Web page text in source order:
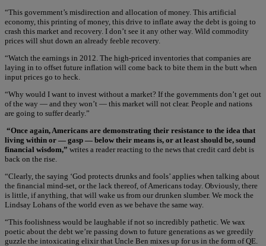
“This government’s misdirection and allocation of money. This artificial
economy, this printing of money, this drive to inflate away the debt is going to
crash this market and recovery. I don’t see it any other way. Wild commodity
prices will shut down an already feeble recovery.
“Watch the earnings in 2012. The high-priced inventories that companies are
laying in to offset future inflation will come back to bite them in the butt when
input prices go to heck.
“Why would I want to invest without a market? If the governments don’t get out
of the way — and they won’t — this market will not clear. People and nations
are going to suffer dearly.”
“Once again, Americans are demonstrating their resistance to the idea that
living within or — gasp — below their means is, or at least should be, sound
financial wisdom,” writes a reader reacting to the news that credit card debt is
back on the rise.
“Clearly, the saying ‘God protects drunks and fools’ applies when talking about
the financial mind-set, or the lack thereof, of Americans today. Obviously, there
is little, if anything, that will wake us from our drunken slumber. We mock the
Lindsay Lohans of the world even as we behave the same way.
“This foolishness would be laughable if not so incredibly pathetic. We wax
poetic about the debt we’re passing down to future generations as we greedily
guzzle the intoxicating elixir that Uncle Ben mixes up for us in the form of QE.